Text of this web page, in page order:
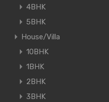
4BHK
5BHK
House/Villa
10BHK
1BHK
2BHK
3BHK